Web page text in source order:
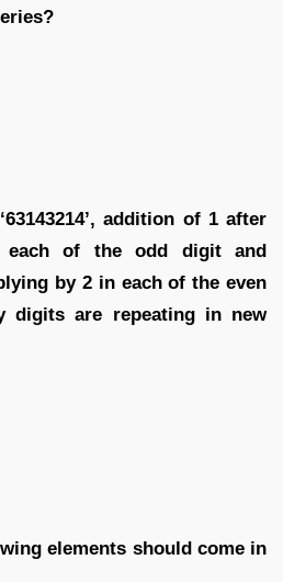
addition of 1 after
of the odd digit and
by 2 in each of the even
digits are repeating in new
elements should come in